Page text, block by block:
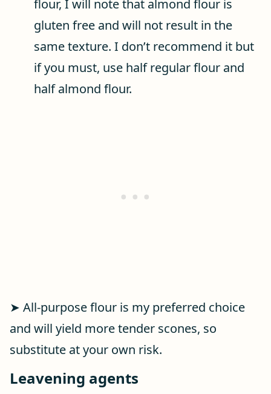
flour, I will note that almond flour is
gluten free and will not result in the
same texture. I don’t recommend it but
if you must, use half regular flour and
half almond flour.
➤ All-purpose flour is my preferred choice
and will yield more tender scones, so
substitute at your own risk.
Leavening agents